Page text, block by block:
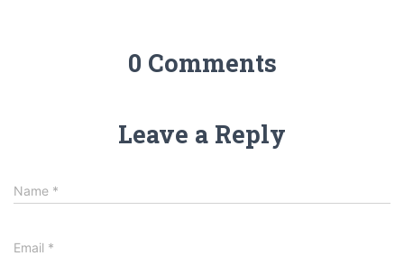
0 Comments
Leave a Reply
Name *
Email *